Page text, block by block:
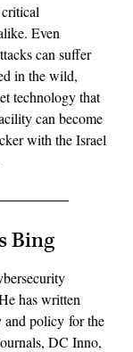
Even
can suffer
in the wild,
technology that
can become
with the Israel
Bing
has written
and policy for the
DC Inno,